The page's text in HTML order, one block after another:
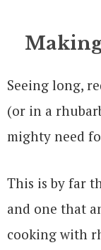
Seeing long,
(or in a
mighty need
This is by far
and one that
cooking with